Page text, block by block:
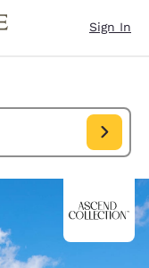
Sign In
DK. Check in date Aug 11, Check